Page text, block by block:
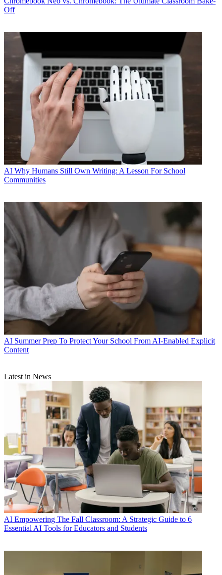
Off
AI Why Humans Still Own Writing: A Lesson For School
Communities
AI Summer Prep To Protect Your School From AI-Enabled Explicit
Content
Latest in News
AI Empowering The Fall Classroom: A Strategic Guide to 6
Essential AI Tools for Educators and Students